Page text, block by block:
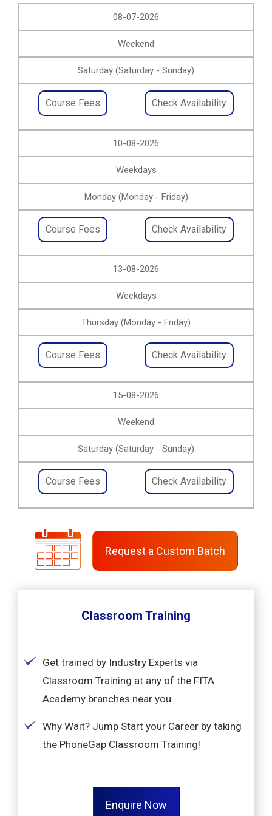
08-07-2026
Weekend
Saturday (Saturday - Sunday)
Course Fees Check Availability
10-08-2026
Weekdays
Monday (Monday - Friday)
Course Fees Check Availability
13-08-2026
Weekdays
Thursday (Monday - Friday)
Course Fees Check Availability
15-08-2026
Weekend
Saturday (Saturday - Sunday)
Course Fees Check Availability
Request a Custom Batch
Classroom Training
Get trained by Industry Experts via
Classroom Training at any of the FITA
Academy branches near you
Why Wait? Jump Start your Career by taking
the PhoneGap Classroom Training!
Enquire Now